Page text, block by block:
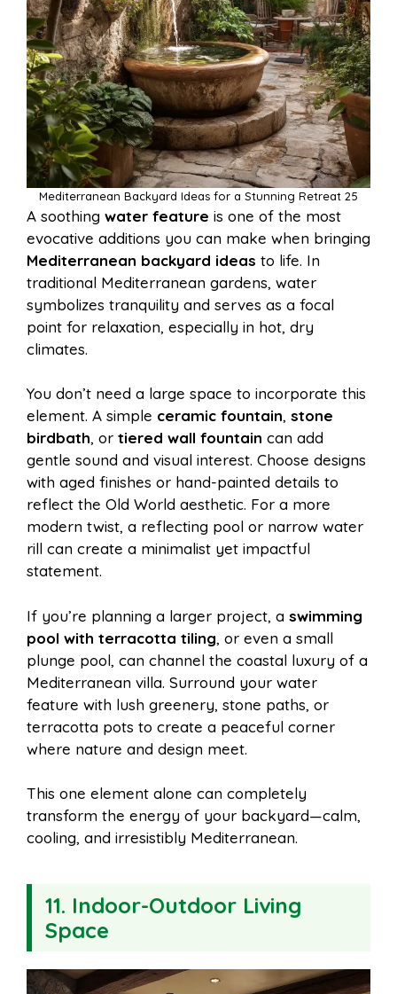
Mediterranean Backyard Ideas for a Stunning Retreat 25
A soothing water feature is one of the most
evocative additions you can make when bringing
Mediterranean backyard ideas to life. In
traditional Mediterranean gardens, water
symbolizes tranquility and serves as a focal
point for relaxation, especially in hot, dry
climates.
You don’t need a large space to incorporate this
element. A simple ceramic fountain, stone
birdbath, or tiered wall fountain can add
gentle sound and visual interest. Choose designs
with aged finishes or hand-painted details to
reflect the Old World aesthetic. For a more
modern twist, a reflecting pool or narrow water
rill can create a minimalist yet impactful
statement.
If you’re planning a larger project, a swimming
pool with terracotta tiling, or even a small
plunge pool, can channel the coastal luxury of a
Mediterranean villa. Surround your water
feature with lush greenery, stone paths, or
terracotta pots to create a peaceful corner
where nature and design meet.
This one element alone can completely
transform the energy of your backyard—calm,
cooling, and irresistibly Mediterranean.
11. Indoor-Outdoor Living
Space